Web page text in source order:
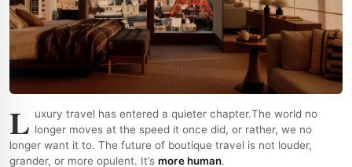
L uxury travel has entered a quieter chapter.The world no
longer moves at the speed it once did, or rather, we no
longer want it to. The future of boutique travel is not louder,
grander, or more opulent. It’s more human.